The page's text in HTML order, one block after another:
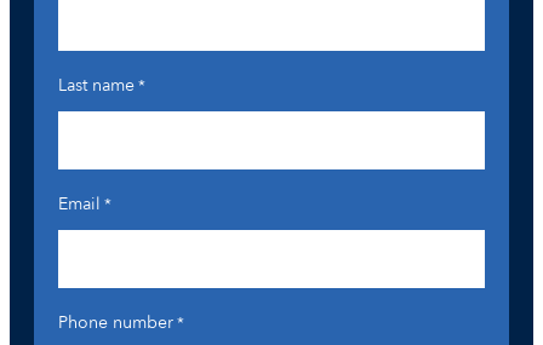
Last name*
Email *
Phone number*